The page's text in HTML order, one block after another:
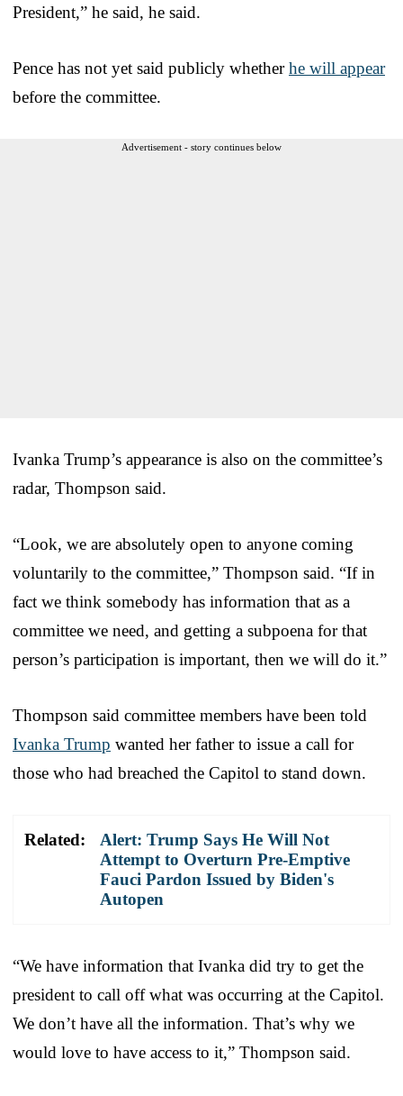
President,” he said, he said.
Pence has not yet said publicly whetherhe will appear
before the committee.
Advertisement - story continues below
Ivanka Trump’s appearance is also on the committee’s
radar, Thompson said.
“Look, we are absolutely open to anyone coming
voluntarily to the committee,” Thompson said. “If in
fact we think somebody has information that as a
committee we need, and getting a subpoena for that
person’s participation is important, then we will do it.”
Thompson said committee members have been told
Ivanka Trump wanted her father to issue a call for
those who had breached the Capitol to stand down.
Related:
Alert: Trump Says He Will Not
Attempt to Overturn Pre-Emptive
Fauci Pardon Issued by Biden's
Autopen
“We have information that Ivanka did try to get the
president to call off what was occurring at the Capitol.
We don’t have all the information. That’s why we
would love to have access to it,” Thompson said.